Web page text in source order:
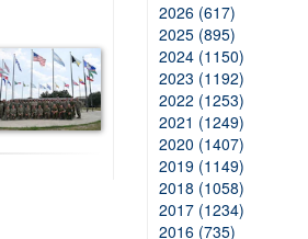
2026 (617)
2025 (895)
2024 (1150)
2023 (1192)
2022 (1253)
2021 (1249)
2020 (1407)
2019 (1149)
2018 (1058)
2017 (1234)
2016 (735)